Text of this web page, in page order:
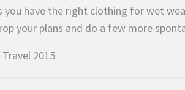
you have the right clothing for wet
your plans and do a few more
Travel 2015